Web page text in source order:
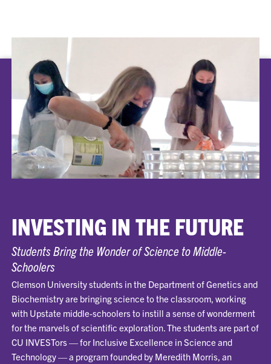
INVESTING IN THE FUTURE
Students Bring the Wonder of Science to Middle-
Schoolers
Clemson University students in the Department of Genetics and
Biochemistry are bringing science to the classroom, working
with Upstate middle-schoolers to instill a sense of wonderment
for the marvels of scientific exploration. The students are part of
CU INVESTors — for Inclusive Excellence in Science and
Technology — a program founded by Meredith Morris, an